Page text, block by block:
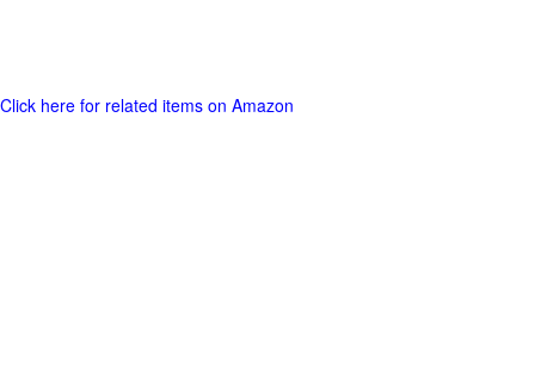
Click here for related items on Amazon